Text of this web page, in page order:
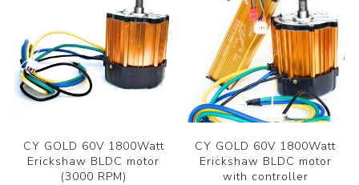
CY GOLD 60V 1800Watt
Erickshaw BLDC motor
(3000 RPM)
CY GOLD 60V 1800Watt
Erickshaw BLDC motor
with controller